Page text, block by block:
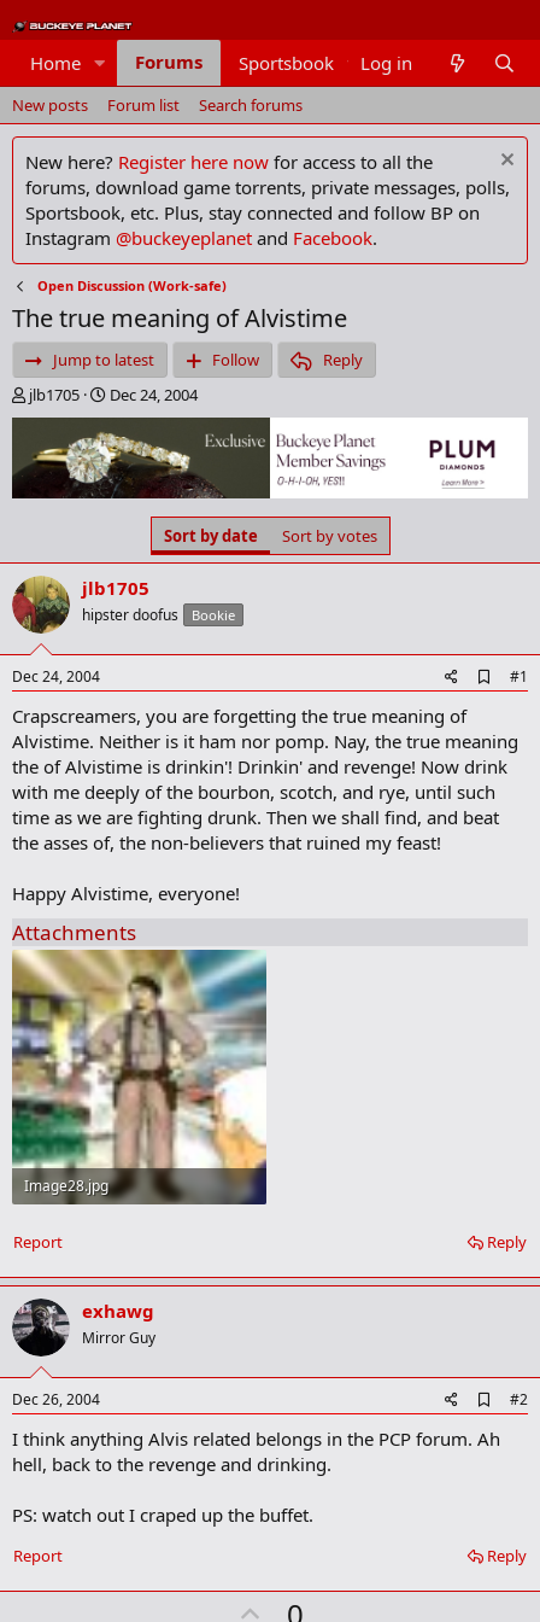
Home Forums Sportsbook Members
Log in
New posts Forum list Search forums
New here? Register here now for access to all the
forums, download game torrents, private messages, polls,
Sportsbook, etc. Plus, stay connected and follow BP on
Instagram @buckeyeplanet and Facebook.
Open Discussion (Work-safe)
The true meaning of Alvistime
Jump to latest Follow
Reply
T
h
e
a
d
a
r
t
e
r
jlb1705
S
t
a
r
t
d
e
Dec 24, 2004
Sort by date Sort by votes
jlb1705
hipster doofus Bookie
Dec 24, 2004
d
o
o
m
a
#1
Crapscreamers, you are forgetting the true meaning of
Alvistime. Neither is it ham nor pomp. Nay, the true meaning
the of Alvistime is drinkin'! Drinkin' and revenge! Now drink
with me deeply of the bourbon, scotch, and rye, until such
time as we are fighting drunk. Then we shall find, and beat
the asses of, the non-believers that ruined my feast!
Happy Alvistime, everyone!
Attachments
Image28.jpg
Reply
Report
exhawg
Mirror Guy
Dec 26, 2004
d
d
a
k
#2
I think anything Alvis related belongs in the PCP forum. Ah
hell, back to the revenge and drinking.
PS: watch out I craped up the buffet.
Reply
Report
U0